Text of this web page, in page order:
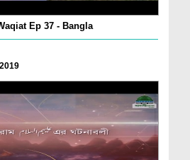
Ep 37 - Bangla